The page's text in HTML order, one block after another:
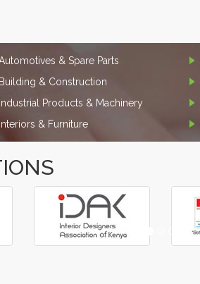
& Spare Parts
Building & Construction
Industrial Products & Machinery
Interiors & Furniture